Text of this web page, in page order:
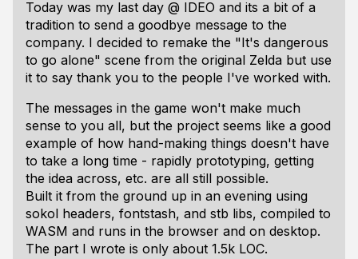
Today was my last day @ IDEO and its a bit of a
tradition to send a goodbye message to the
company. I decided to remake the "It's dangerous
to go alone" scene from the original Zelda but use
it to say thank you to the people I've worked with.
The messages in the game won't make much
sense to you all, but the project seems like a good
example of how hand-making things doesn't have
to take a long time - rapidly prototyping, getting
the idea across, etc. are all still possible.
Built it from the ground up in an evening using
sokol headers, fontstash, and stb libs, compiled to
WASM and runs in the browser and on desktop.
The part I wrote is only about 1.5k LOC.